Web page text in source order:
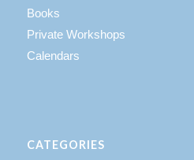
Books
Private Workshops
Calendars
CATEGORIES